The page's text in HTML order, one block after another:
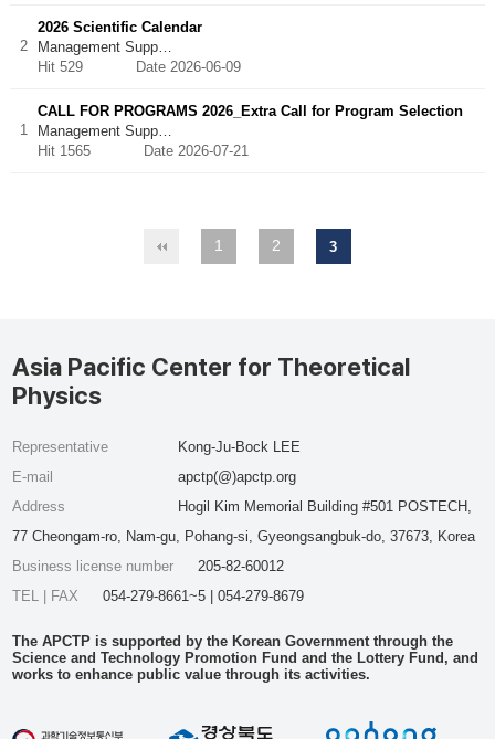
2
2026 Scientific Calendar
Management Supp…
Hit 529 Date 2026-06-09
1
CALL FOR PROGRAMS 2026_Extra Call for Program Selection
Management Supp…
Hit 1565 Date 2026-07-21
1 2 3
Asia Pacific Center for Theoretical
Physics
Representative
Kong-Ju-Bock LEE
E-mail
apctp(@)apctp.org
Address
Hogil Kim Memorial Building #501 POSTECH,
77 Cheongam-ro, Nam-gu, Pohang-si, Gyeongsangbuk-do, 37673, Korea
Business license number
205-82-60012
TEL | FAX
054-279-8661~5 | 054-279-8679
The APCTP is supported by the Korean Government through the
Science and Technology Promotion Fund and the Lottery Fund, and
works to enhance public value through its activities.